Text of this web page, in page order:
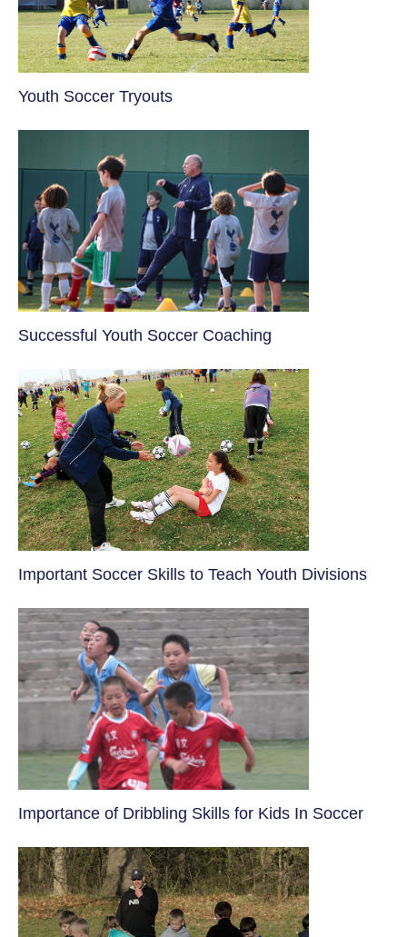
Youth Soccer Tryouts
​Successful Youth Soccer Coaching
​Important Soccer Skills to Teach Youth Divisions
​Importance of Dribbling Skills for Kids In Soccer